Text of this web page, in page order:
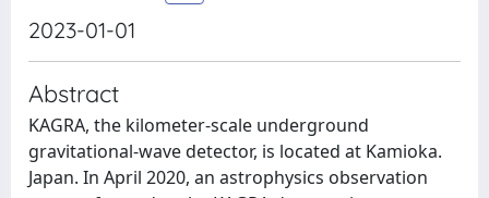
2023-01-01
Abstract
KAGRA, the kilometer-scale underground
gravitational-wave detector, is located at Kamioka.
Japan. In April 2020, an astrophysics observation